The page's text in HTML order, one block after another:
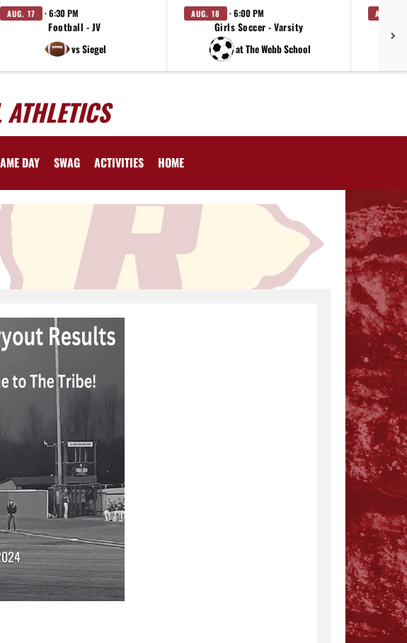
AUG. 17 · 6:30 PM
Football - JV
vs Siegel
AUG. 18 · 6:00 PM
Girls Soccer - Varsity
at The Webb School
AUG. 19
DAY SWAG ACTIVITIES HOME